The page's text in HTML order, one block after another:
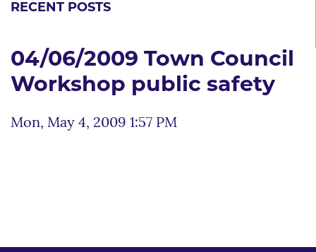
RECENT POSTS
04/06/2009 Town Council
Workshop public safety
Mon, May 4, 2009 1:57 PM